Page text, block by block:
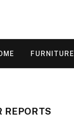
FURNITURE
REPORTS